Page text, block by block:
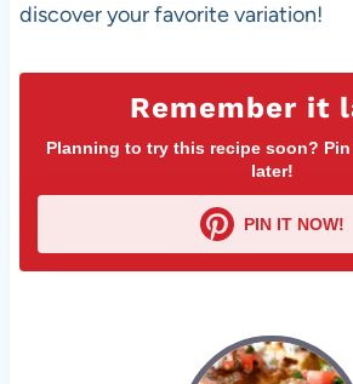
discover your favorite variation!
Remember it
Planning to try this recipe soon?
later!
PIN IT NOW!